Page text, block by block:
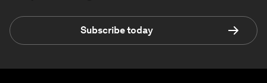
Subscribe today